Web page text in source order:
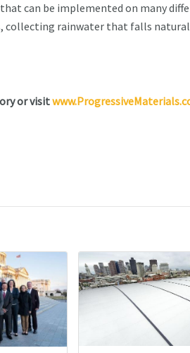
can be implemented on many
collecting rainwater that falls
or visit